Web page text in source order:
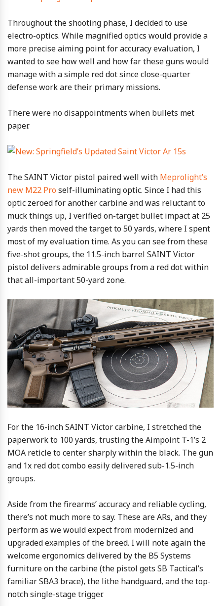
Throughout the shooting phase, I decided to use
electro-optics. While magnified optics would provide a
more precise aiming point for accuracy evaluation, I
wanted to see how well and how far these guns would
manage with a simple red dot since close-quarter
defense work are their primary missions.
There were no disappointments when bullets met
paper.
The SAINT Victor pistol paired well with Meprolight’s
new M22 Proself-illuminating optic. Since I had this
optic zeroed for another carbine and was reluctant to
muck things up, I verified on-target bullet impact at 25
yards then moved the target to 50 yards, where I spent
most of my evaluation time. As you can see from these
five-shot groups, the 11.5-inch barrel SAINT Victor
pistol delivers admirable groups from a red dot within
that all-important 50-yard zone.
For the 16-inch SAINT Victor carbine, I stretched the
paperwork to 100 yards, trusting the Aimpoint T-1’s 2
MOA reticle to center sharply within the black. The gun
and 1x red dot combo easily delivered sub-1.5-inch
groups.
Aside from the firearms’ accuracy and reliable cycling,
there’s not much more to say. These are ARs, and they
perform as we would expect from modernized and
upgraded examples of the breed. I will note again the
welcome ergonomics delivered by the B5 Systems
furniture on the carbine (the pistol gets SB Tactical’s
familiar SBA3 brace), the lithe handguard, and the top-
notch single-stage trigger.